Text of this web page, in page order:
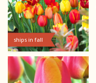
ships in fall